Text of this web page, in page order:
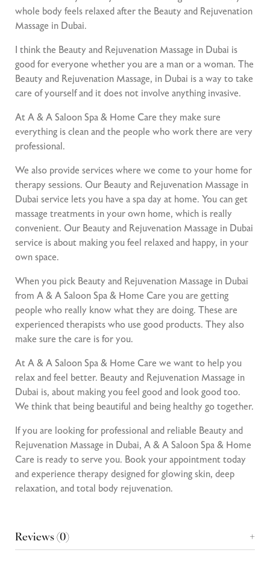
whole body feels relaxed after the Beauty and Rejuvenation
Massage in Dubai.
I think the Beauty and Rejuvenation Massage in Dubai is
good for everyone whether you are a man or a woman. The
Beauty and Rejuvenation Massage, in Dubai is a way to take
care of yourself and it does not involve anything invasive.
At A & A Saloon Spa & Home Care they make sure
everything is clean and the people who work there are very
professional.
We also provide services where we come to your home for
therapy sessions. Our Beauty and Rejuvenation Massage in
Dubai service lets you have a spa day at home. You can get
massage treatments in your own home, which is really
convenient. Our Beauty and Rejuvenation Massage in Dubai
service is about making you feel relaxed and happy, in your
own space.
When you pick Beauty and Rejuvenation Massage in Dubai
from A & A Saloon Spa & Home Care you are getting
people who really know what they are doing. These are
experienced therapists who use good products. They also
make sure the care is for you.
At A & A Saloon Spa & Home Care we want to help you
relax and feel better. Beauty and Rejuvenation Massage in
Dubai is, about making you feel good and look good too.
We think that being beautiful and being healthy go together.
If you are looking for professional and reliable Beauty and
Rejuvenation Massage in Dubai, A & A Saloon Spa & Home
Care is ready to serve you. Book your appointment today
and experience therapy designed for glowing skin, deep
relaxation, and total body rejuvenation.
Reviews (0)